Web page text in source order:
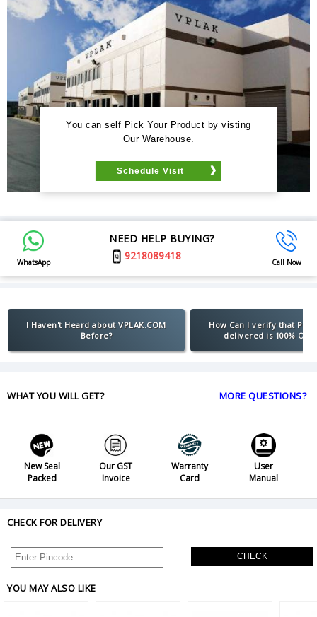
You can self Pick Your Product by visting
Our Warehouse.
Schedule Visit
WhatsApp
NEED HELP BUYING?
9218089418
Call Now
I Haven't Heard about VPLAK.COM
Before?
How Can I verify that
delivered is 100%
WHAT YOU WILL GET? MORE QUESTIONS?
New Seal
Packed
Our GST
Invoice
Warranty
Card
User
Manual
CHECK FOR DELIVERY
CHECK
YOU MAY ALSO LIKE